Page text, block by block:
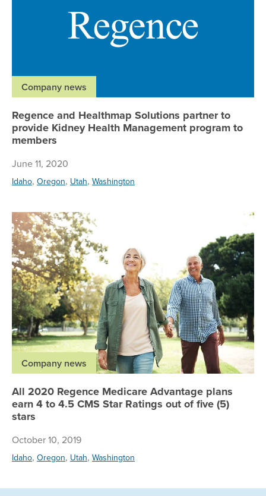
Company news
Regence and Healthmap Solutions partner to
provide Kidney Health Management program to
members
June 11, 2020
Idaho, Oregon, Utah, Washington
Company news
All 2020 Regence Medicare Advantage plans
earn 4 to 4.5 CMS Star Ratings out of five (5)
stars
October 10, 2019
Idaho, Oregon, Utah, Washington